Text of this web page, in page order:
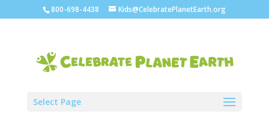
800-698-4438 Kids@CelebratePlanetEarth.org
Select Page